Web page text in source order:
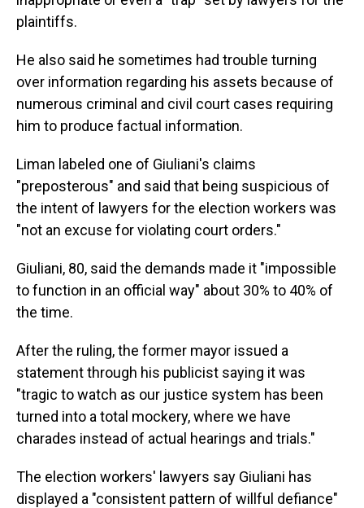
plaintiffs.
He also said he sometimes had trouble turning
over information regarding his assets because of
numerous criminal and civil court cases requiring
him to produce factual information.
Liman labeled one of Giuliani's claims
"preposterous" and said that being suspicious of
the intent of lawyers for the election workers was
"not an excuse for violating court orders."
Giuliani, 80, said the demands made it "impossible
to function in an official way" about 30% to 40% of
the time.
After the ruling, the former mayor issued a
statement through his publicist saying it was
"tragic to watch as our justice system has been
turned into a total mockery, where we have
charades instead of actual hearings and trials."
The election workers' lawyers say Giuliani has
displayed a "consistent pattern of willful defiance"